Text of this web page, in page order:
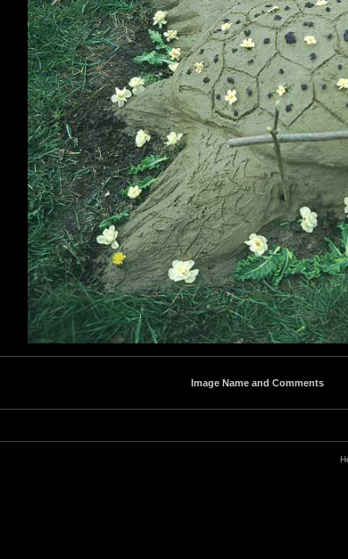
Image Name and Comments